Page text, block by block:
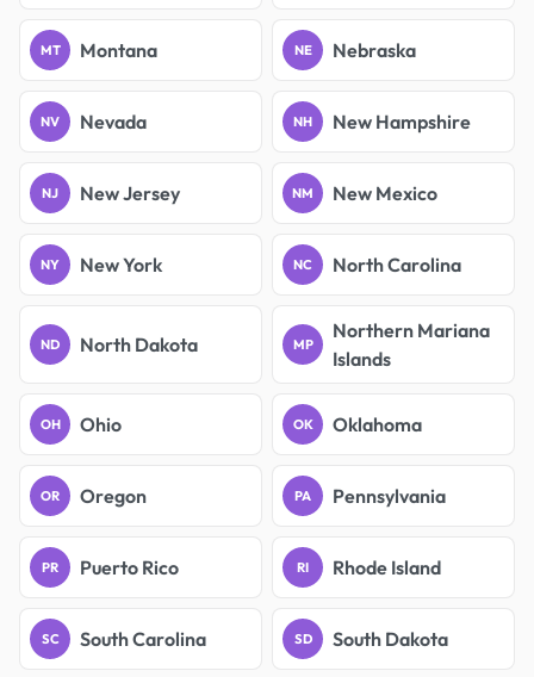
MT Montana NE Nebraska
NV Nevada NH New Hampshire
NJ New Jersey NM New Mexico
NY New York NC North Carolina
ND North Dakota MP
Northern Mariana
Islands
OH Ohio OK Oklahoma
OR Oregon PA Pennsylvania
PR Puerto Rico RI Rhode Island
SC South Carolina SD South Dakota